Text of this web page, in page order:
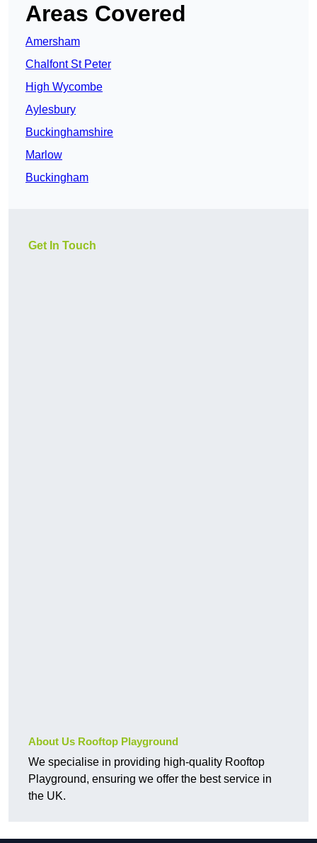
Areas Covered
Amersham
Chalfont St Peter
High Wycombe
Aylesbury
Buckinghamshire
Marlow
Buckingham
Get In Touch
About Us Rooftop Playground
We specialise in providing high-quality Rooftop
Playground, ensuring we offer the best service in
the UK.